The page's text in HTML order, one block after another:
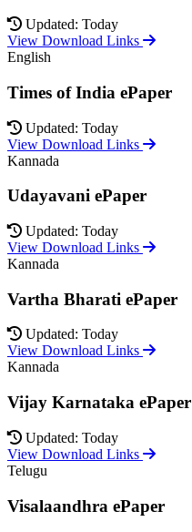
Updated: Today
View Download Links
English
Times of India ePaper
Updated: Today
View Download Links
Kannada
Udayavani ePaper
Updated: Today
View Download Links
Kannada
Vartha Bharati ePaper
Updated: Today
View Download Links
Kannada
Vijay Karnataka ePaper
Updated: Today
View Download Links
Telugu
Visalaandhra ePaper